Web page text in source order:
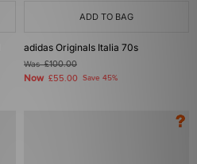
ADD TO BAG
adidas Originals Italia 70s
Was£100.00
Now £55.00 Save 45%